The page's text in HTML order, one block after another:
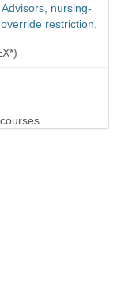
nursing-
restriction.